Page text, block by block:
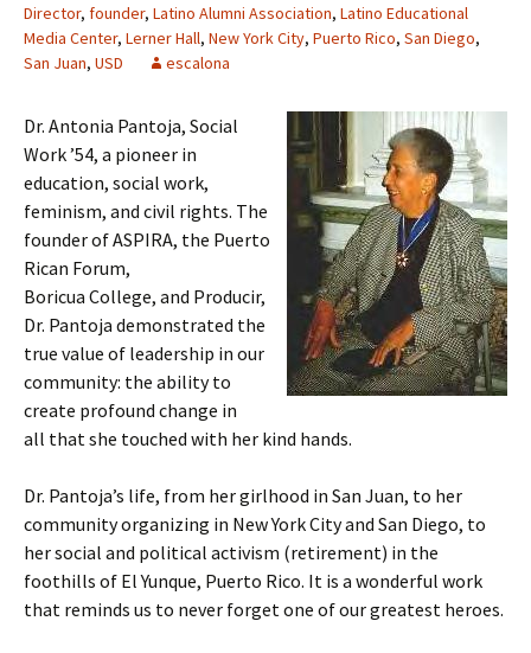
Director, founder, Latino Alumni Association, Latino Educational
Media Center, Lerner Hall, New York City, Puerto Rico, San Diego,
San Juan, USD escalona
Dr. Antonia Pantoja, Social
Work ’54, a pioneer in
education, social work,
feminism, and civil rights. The
founder of ASPIRA, the Puerto
Rican Forum,
Boricua College, and Producir,
Dr. Pantoja demonstrated the
true value of leadership in our
community: the ability to
create profound change in
all that she touched with her kind hands.
Dr. Pantoja’s life, from her girlhood in San Juan, to her
community organizing in New York City and San Diego, to
her social and political activism (retirement) in the
foothills of El Yunque, Puerto Rico. It is a wonderful work
that reminds us to never forget one of our greatest heroes.